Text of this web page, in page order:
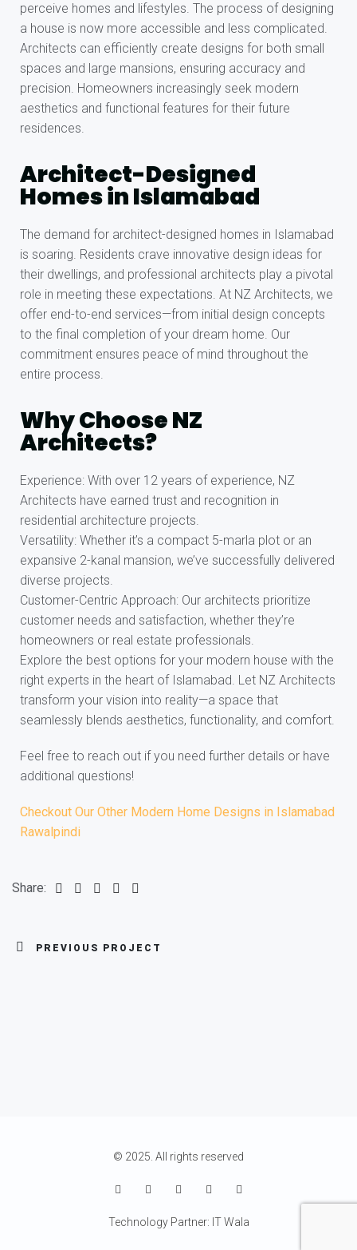
perceive homes and lifestyles. The process of designing
a house is now more accessible and less complicated.
Architects can efficiently create designs for both small
spaces and large mansions, ensuring accuracy and
precision. Homeowners increasingly seek modern
aesthetics and functional features for their future
residences.
Architect-Designed
Homes in Islamabad
The demand for architect-designed homes in Islamabad
is soaring. Residents crave innovative design ideas for
their dwellings, and professional architects play a pivotal
role in meeting these expectations. At NZ Architects, we
offer end-to-end services—from initial design concepts
to the final completion of your dream home. Our
commitment ensures peace of mind throughout the
entire process.
Why Choose NZ
Architects?
Experience: With over 12 years of experience, NZ
Architects have earned trust and recognition in
residential architecture projects.
Versatility: Whether it’s a compact 5-marla plot or an
expansive 2-kanal mansion, we’ve successfully delivered
diverse projects.
Customer-Centric Approach: Our architects prioritize
customer needs and satisfaction, whether they’re
homeowners or real estate professionals.
Explore the best options for your modern house with the
right experts in the heart of Islamabad. Let NZ Architects
transform your vision into reality—a space that
seamlessly blends aesthetics, functionality, and comfort.
Feel free to reach out if you need further details or have
additional questions!
Checkout Our Other Modern Home Designs in Islamabad
Rawalpindi
Share:
PREVIOUS PROJECT
© 2025. All rights reserved
Technology Partner: IT Wala